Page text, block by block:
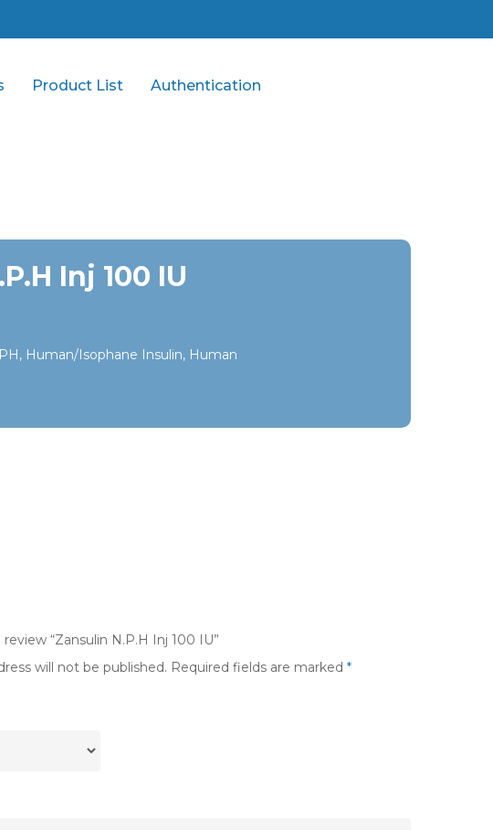
Product List Authentication
Inj 100 IU
Human/Isophane Insulin, Human
“Zansulin N.P.H Inj 100 IU”
will not be published. Required fields are marked *